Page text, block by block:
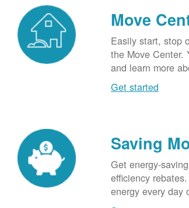
Move
Easily start, stop
the Move Center.
and learn more
Get started
Saving
Get energy-
efficiency
energy every day